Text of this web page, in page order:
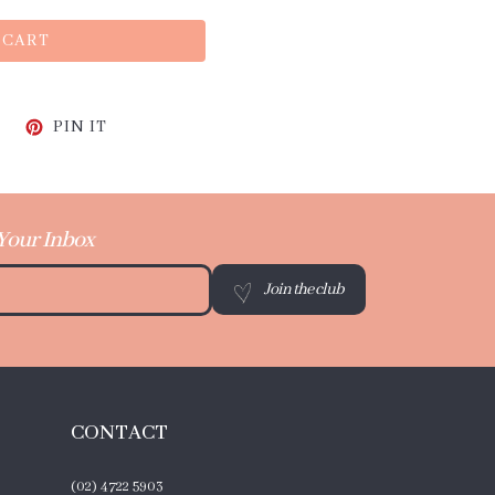
TWEET ON TWITTER
PIN IT
Inbox
Join the club
CONTACT
(02) 4722 5903